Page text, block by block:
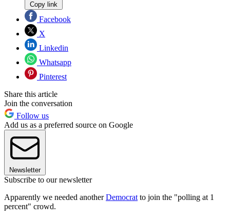
Copy link
Facebook
X
Linkedin
Whatsapp
Pinterest
Share this article
Join the conversation
Follow us
Add us as a preferred source on Google
Newsletter
Subscribe to our newsletter
Apparently we needed anotherDemocrat to join the "polling at 1
percent" crowd.